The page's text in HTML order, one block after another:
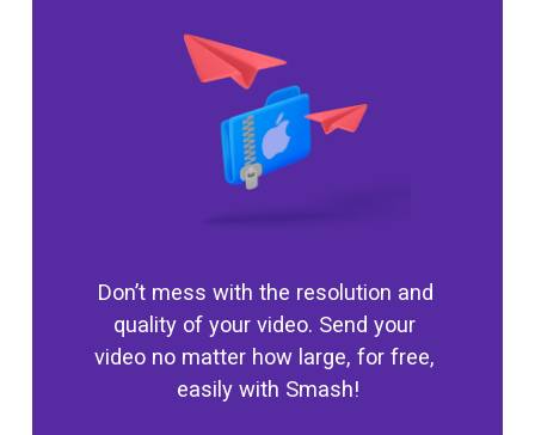
Don’t mess with the resolution and
quality of your video. Send your
video no matter how large, for free,
easily with Smash!